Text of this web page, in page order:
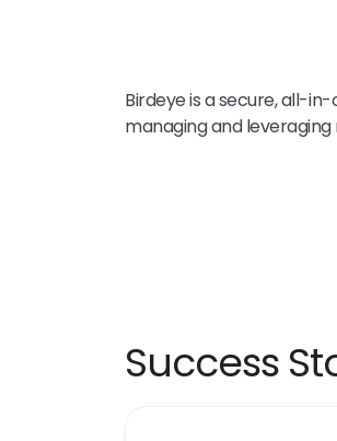
Birdeye is a secure, all-
managing and leveraging
Success